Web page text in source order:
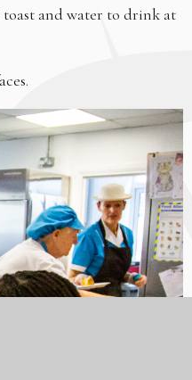
toast and water to drink at